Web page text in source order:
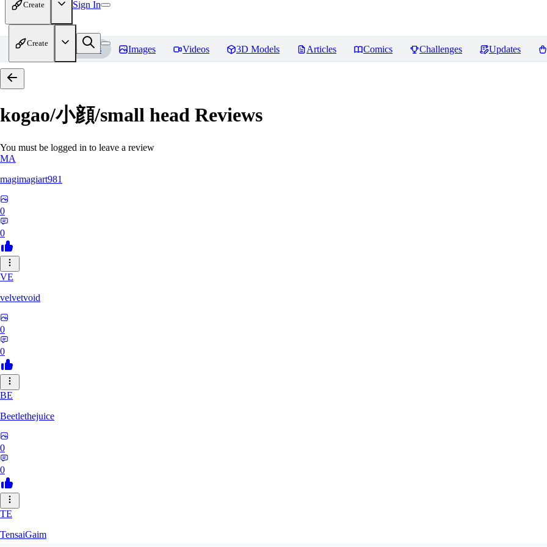
Create Sign In
Create
Home Models Images Videos 3D Models Articles Comics Challenges Updates
kogao/小顔/small head Reviews
You must be logged in to leave a review
MA
magimagiart981
0
0
VE
velvetvoid
0
0
BE
Beetlethejuice
0
0
TE
TensaiGaim